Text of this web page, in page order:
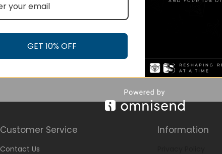
Customer Service
Contact Us
Information
GET 10% OFF